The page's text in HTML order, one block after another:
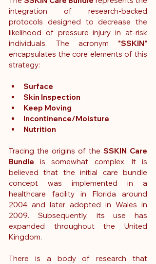
integration of research-backed
protocols designed to decrease the
likelihood of pressure injury in at-risk
individuals. The acronym "SSKIN"
encapsulates the core elements of this
strategy:
Surface
Skin Inspection
Keep Moving
Incontinence/Moisture
Nutrition
Tracing the origins of the SSKIN Care
Bundle is somewhat complex. It is
believed that the initial care bundle
concept was implemented in a
healthcare facility in Florida around
2004 and later adopted in Wales in
2009. Subsequently, its use has
expanded throughout the United
Kingdom.
There is a body of research that